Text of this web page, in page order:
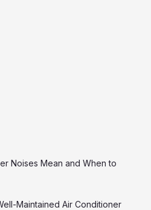
Noises Mean and When to
Maintained Air Conditioner